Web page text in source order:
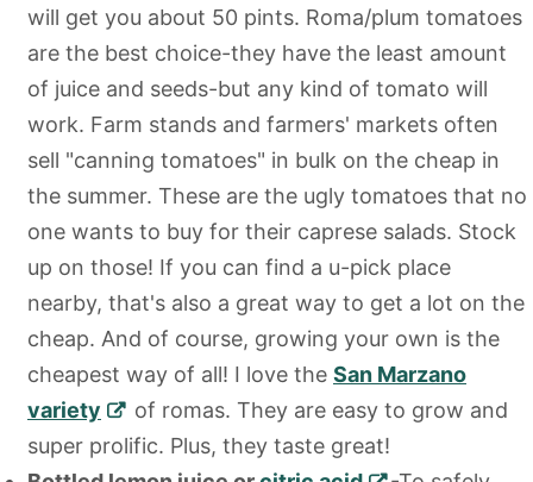
will get you about 50 pints. Roma/plum tomatoes
are the best choice-they have the least amount
of juice and seeds-but any kind of tomato will
work. Farm stands and farmers' markets often
sell "canning tomatoes" in bulk on the cheap in
the summer. These are the ugly tomatoes that no
one wants to buy for their caprese salads. Stock
up on those! If you can find a u-pick place
nearby, that's also a great way to get a lot on the
cheap. And of course, growing your own is the
cheapest way of all! I love the San Marzano
variety
of romas. They are easy to grow and
super prolific. Plus, they taste great!